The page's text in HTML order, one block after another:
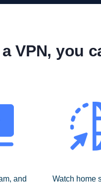
VPN, you
and
Watch home